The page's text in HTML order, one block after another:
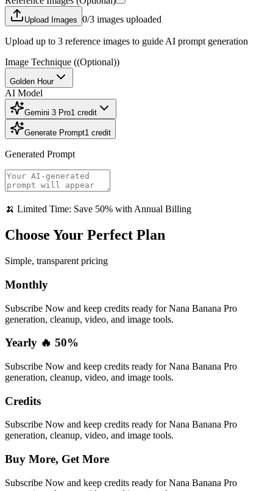
Upload Images 0/3 images uploaded
Upload up to 3 reference images to guide AI prompt generation
Image Technique ((Optional))
Golden Hour
AI Model
Gemini 3 Pro1 credit
Generate Prompt1 credit
Generated Prompt
🍌 Limited Time: Save 50% with Annual Billing
Choose Your Perfect Plan
Simple, transparent pricing
Monthly
Subscribe Now and keep credits ready for Nana Banana Pro
generation, cleanup, video, and image tools.
Yearly 🔥 50%
Subscribe Now and keep credits ready for Nana Banana Pro
generation, cleanup, video, and image tools.
Credits
Subscribe Now and keep credits ready for Nana Banana Pro
generation, cleanup, video, and image tools.
Buy More, Get More
Subscribe Now and keep credits ready for Nana Banana Pro